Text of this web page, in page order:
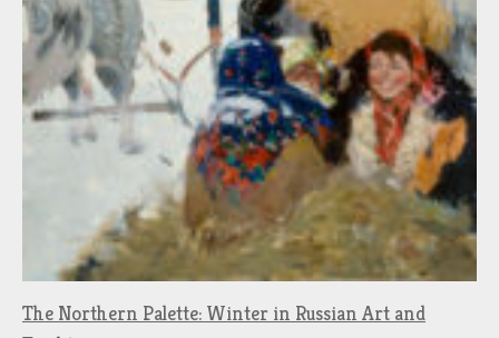
The Northern Palette: Winter in Russian Art and